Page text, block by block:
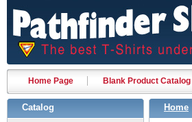
Home Page Blank Product
Catalog Home